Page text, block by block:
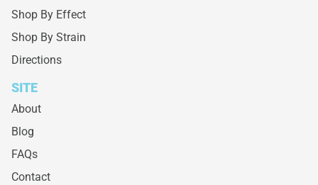
Shop By Effect
Shop By Strain
Directions
SITE
About
Blog
FAQs
Contact